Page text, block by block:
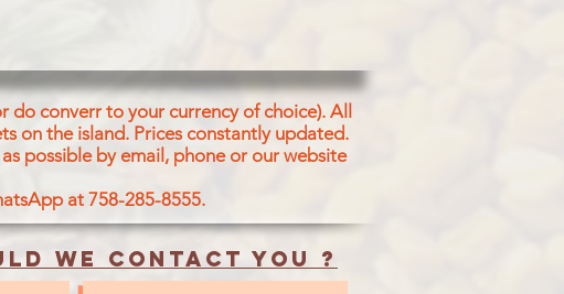
converr to your currency of choice). All
on the island. Prices constantly updated.
possible by email, phone or our website
at 758-285-8555.
we contact you ?